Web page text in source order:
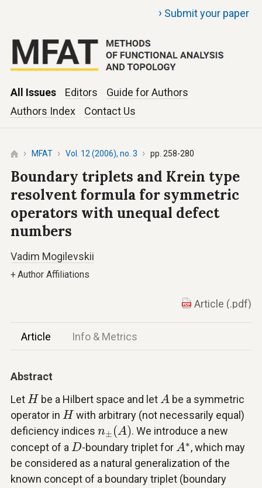
› Submit your paper
All Issues Editors
Guide for Authors
Authors Index
Contact Us
MFAT Vol. 12 (2006), no. 3 pp. 258-280
Boundary triplets and Krein type
resolvent formula for symmetric
operators with unequal defect
numbers
Vadim Mogilevskii
+Author Affiliations
Article (.pdf)
Article Info & Metrics
Abstract
Let H
H be a Hilbert space and letA
A be a symmetric
operator in H
H with arbitrary (not necessarily equal)
deficiency indices n± (A)
n (A) . We introduce a new
concept of a D
D-boundary triplet for A∗
A∗, which may
be considered as a natural generalization of the
known concept of a boundary triplet (boundary